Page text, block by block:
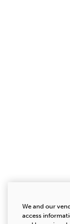
We and our
access